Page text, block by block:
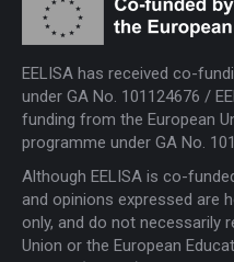
EELISA has received co-
under GA No. 101124676 /
funding from the European
programme under GA No.
Although EELISA is co-
and opinions expressed are
only, and do not necessarily
Union or the European